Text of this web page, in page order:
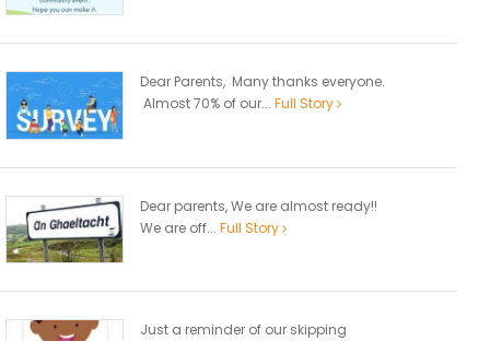
Dear Parents, Many thanks everyone.
Almost 70% of our... Full Story
Dear parents, We are almost ready!!
We are off... Full Story
Just a reminder of our skipping